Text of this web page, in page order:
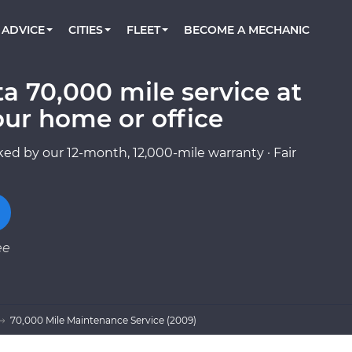
Book a top-rated mobile mechanic online
TOWING AND ROADSIDE
ADVICE Check cars for recalls, common issues &
CITIES
AUSTIN, TX
DALLAS, TX
FLEET
Partner with us to simplify and scale fleet
BECOME A MECHANIC
70,000 mile service at
home or office
by our 12-month, 12,000-mile warranty · Fair
70,000 Mile Maintenance Service (2009)